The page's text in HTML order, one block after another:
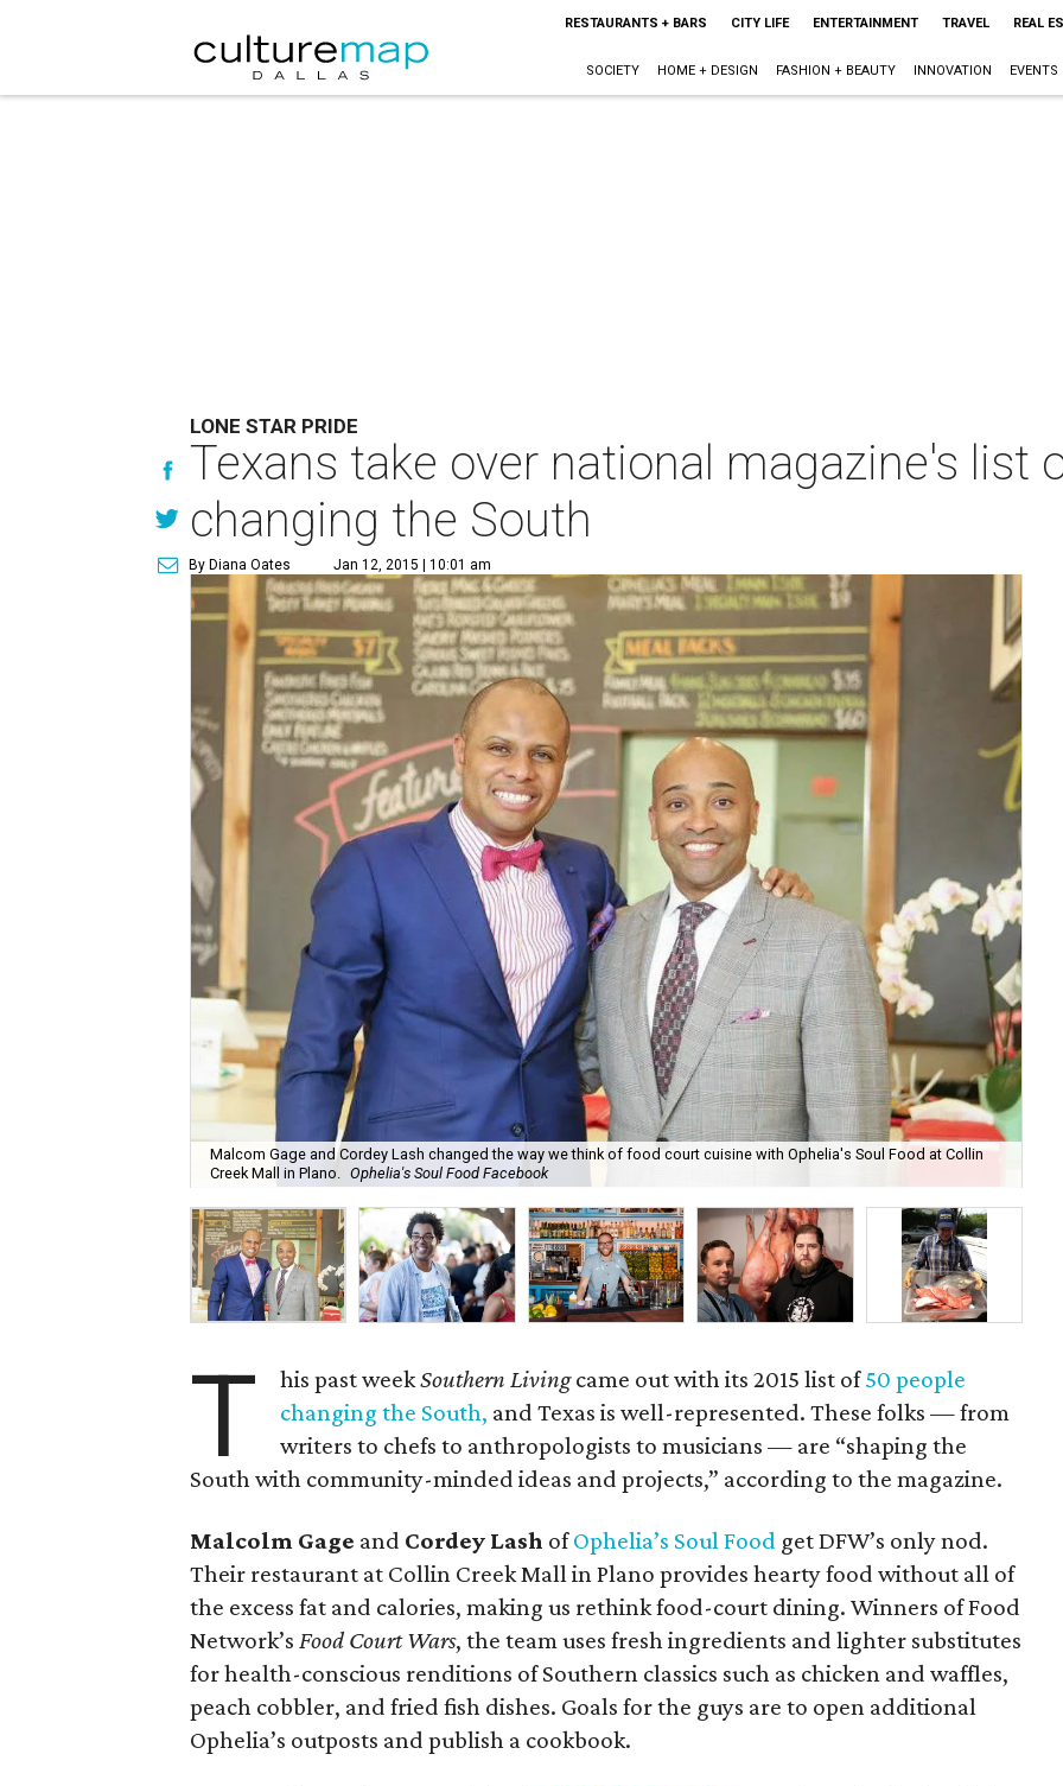
RESTAURANTS + BARS CITY LIFE ENTERTAINMENT TRAVEL REAL
SOCIETY HOME + DESIGN FASHION + BEAUTY INNOVATION EVENTS
LONE STAR PRIDE
Texans take over national magazine's list
changing the South
By Diana Oates Jan 12, 2015 | 10:01 am
Malcom Gage and Cordey Lash changed the way we think of food court cuisine with Ophelia's Soul Food at Collin
Creek Mall in Plano. Ophelia's Soul Food Facebook
T his past weekSouthern Livingcame out with its 2015 list of50 people
changing the South, and Texas is well-represented. These folks — from
writers to chefs to anthropologists to musicians — are “shaping the
South with community-minded ideas and projects,” according to the magazine.
Malcolm Gage and Cordey Lash ofOphelia’s Soul Food get DFW’s only nod.
Their restaurant at Collin Creek Mall in Plano provides hearty food without all of
the excess fat and calories, making us rethink food-court dining. Winners of Food
Network’s Food Court Wars, the team uses fresh ingredients and lighter substitutes
for health-conscious renditions of Southern classics such as chicken and waffles,
peach cobbler, and fried fish dishes. Goals for the guys are to open additional
Ophelia’s outposts and publish a cookbook.